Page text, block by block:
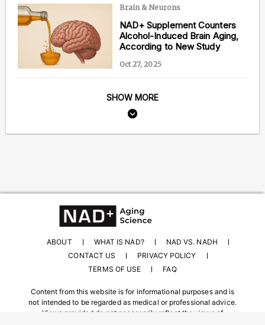
Brain & Neurons
NAD+ Supplement Counters
Alcohol-Induced Brain Aging,
According to New Study
Oct 27, 2025
SHOW MORE
ABOUT WHAT IS NAD?
NAD VS. NADH
CONTACT US
PRIVACY POLICY
TERMS OF USE
FAQ
Content from this website is for informational purposes and is
not intended to be regarded as medical or professional advice.
Views provided do not necessarily reflect the views of